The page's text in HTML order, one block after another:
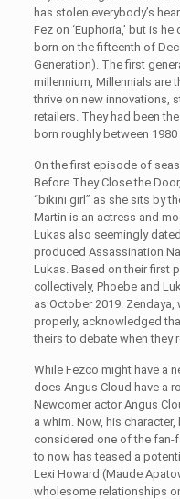
has stolen everybody’s
Fez on ‘Euphoria,’ but is
born on the fifteenth of
Generation). The first
millennium, Millennials are
thrive on new innovations,
retailers. They had been
born roughly between 1980
On the first episode of
Before They Close the
“bikini girl” as she sits by
Martin is an actress and
Lukas also seemingly
produced Assassination
Lukas. Based on their first
collectively, Phoebe and
as October 2019.
properly, acknowledged
theirs to debate when they
While Fezco might have a
does Angus Cloud have a
Newcomer actor Angus
a whim. Now, his
considered one of the fan-
to now has teased a
Lexi Howard (Maude
wholesome relationships